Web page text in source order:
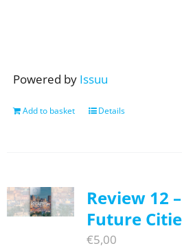
Powered by Issuu
Add to basket Details
Review 12
Future
€5,00